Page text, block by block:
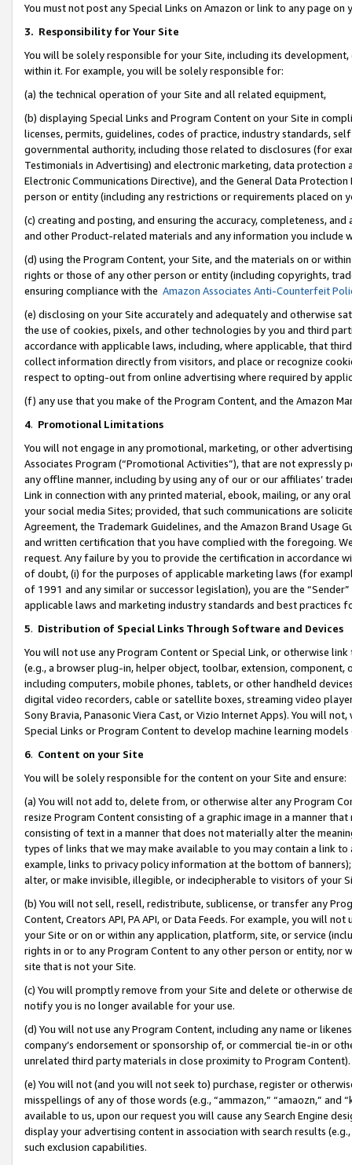
You must not post any Special Links on Amazon or link to any page
3. Responsibility for Your Site
You will be solely responsible for your Site, including its
within it. For example, you will be solely responsible for:
(a) the technical operation of your Site and all related equipment,
(b) displaying Special Links and Program Content on your Site in
licenses, permits, guidelines, codes of practice, industry standards,
governmental authority, including those related to disclosures (for
Testimonials in Advertising) and electronic marketing, data
Electronic Communications Directive), and the General Data
person or entity (including any restrictions or requirements placed on
(c) creating and posting, and ensuring the accuracy, completeness,
and other Product-related materials and any information you include
(d) using the Program Content, your Site, and the materials on or
rights or those of any other person or entity (including copyrights,
ensuring compliance with the Amazon Associates Anti-Counterfeit
(e) disclosing on your Site accurately and adequately and otherwise
the use of cookies, pixels, and other technologies by you and third
accordance with applicable laws, including, where applicable, that
collect information directly from visitors, and place or recognize
respect to opting-out from online advertising where required by
(f) any use that you make of the Program Content, and the Amazon
4. Promotional Limitations
You will not engage in any promotional, marketing, or other
Associates Program (“Promotional Activities”), that are not expressly
any offline manner, including by using any of our or our affiliates’
Link in connection with any printed material, ebook, mailing, or any
your social media Sites; provided, that such communications are
Agreement, the Trademark Guidelines, and the Amazon Brand
and written certification that you have complied with the foregoing.
request. Any failure by you to provide the certification in accordance
of doubt, (i) for the purposes of applicable marketing laws (for
of 1991 and any similar or successor legislation), you are the
applicable laws and marketing industry standards and best practices
5. Distribution of Special Links Through Software and Devices
You will not use any Program Content or Special Link, or otherwise
(e.g., a browser plug-in, helper object, toolbar, extension,
including computers, mobile phones, tablets, or other handheld
digital video recorders, cable or satellite boxes, streaming video
Sony Bravia, Panasonic Viera Cast, or Vizio Internet Apps). You will
Special Links or Program Content to develop machine learning
6. Content on your Site
You will be solely responsible for the content on your Site and ensure:
(a) You will not add to, delete from, or otherwise alter any Program
resize Program Content consisting of a graphic image in a manner
consisting of text in a manner that does not materially alter the
types of links that we may make available to you may contain a link
example, links to privacy policy information at the bottom of
alter, or make invisible, illegible, or indecipherable to visitors of your
(b) You will not sell, resell, redistribute, sublicense, or transfer any
Content, Creators API, PA API, or Data Feeds. For example, you will
your Site or on or within any application, platform, site, or service
rights in or to any Program Content to any other person or entity, nor
site that is not your Site.
(c) You will promptly remove from your Site and delete or otherwise
notify you is no longer available for your use.
(d) You will not use any Program Content, including any name or
company’s endorsement or sponsorship of, or commercial tie-in or
unrelated third party materials in close proximity to Program Content).
(e) You will not (and you will not seek to) purchase, register or
misspellings of any of those words (e.g., “ammazon,” “amaozn,” and
available to us, upon our request you will cause any Search Engine
display your advertising content in association with search results
such exclusion capabilities.